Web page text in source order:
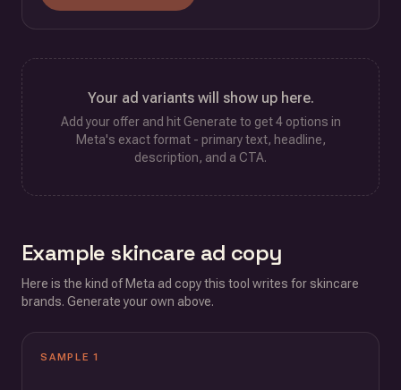
Your ad variants will show up here.
Add your offer and hit Generate to get4options in
Meta's exact format - primary text, headline,
description, and a CTA.
Example skincare ad copy
Here is the kind of Meta ad copy this tool writes for skincare
brands. Generate your own above.
SAMPLE1